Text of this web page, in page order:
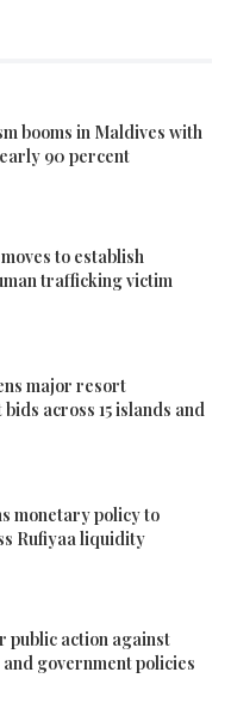
booms in Maldives with
90 percent
to establish
trafficking victim
major resort
across 15 islands and
monetary policy to
Rufiyaa liquidity
public action against
government policies